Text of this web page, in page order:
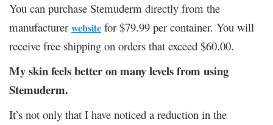
You can purchase Stemuderm directly from the
manufacturer website for $79.99 per container. You will
receive free shipping on orders that exceed $60.00.
My skin feels better on many levels from using
Stemuderm.
It’s not only that I have noticed a reduction in the